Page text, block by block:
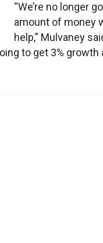
“We’re no longer
amount of money
help,” Mulvaney
to get 3% growth